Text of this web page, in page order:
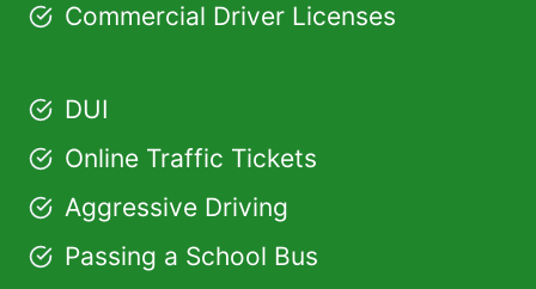
Commercial Driver Licenses
DUI
Online Traffic Tickets
Aggressive Driving
Passing a School Bus